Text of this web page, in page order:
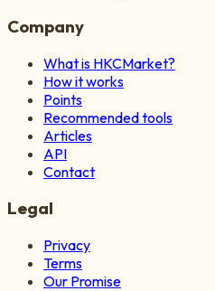
Company
What is HKCMarket?
How it works
Points
Recommended tools
Articles
API
Contact
Legal
Privacy
Terms
Our Promise